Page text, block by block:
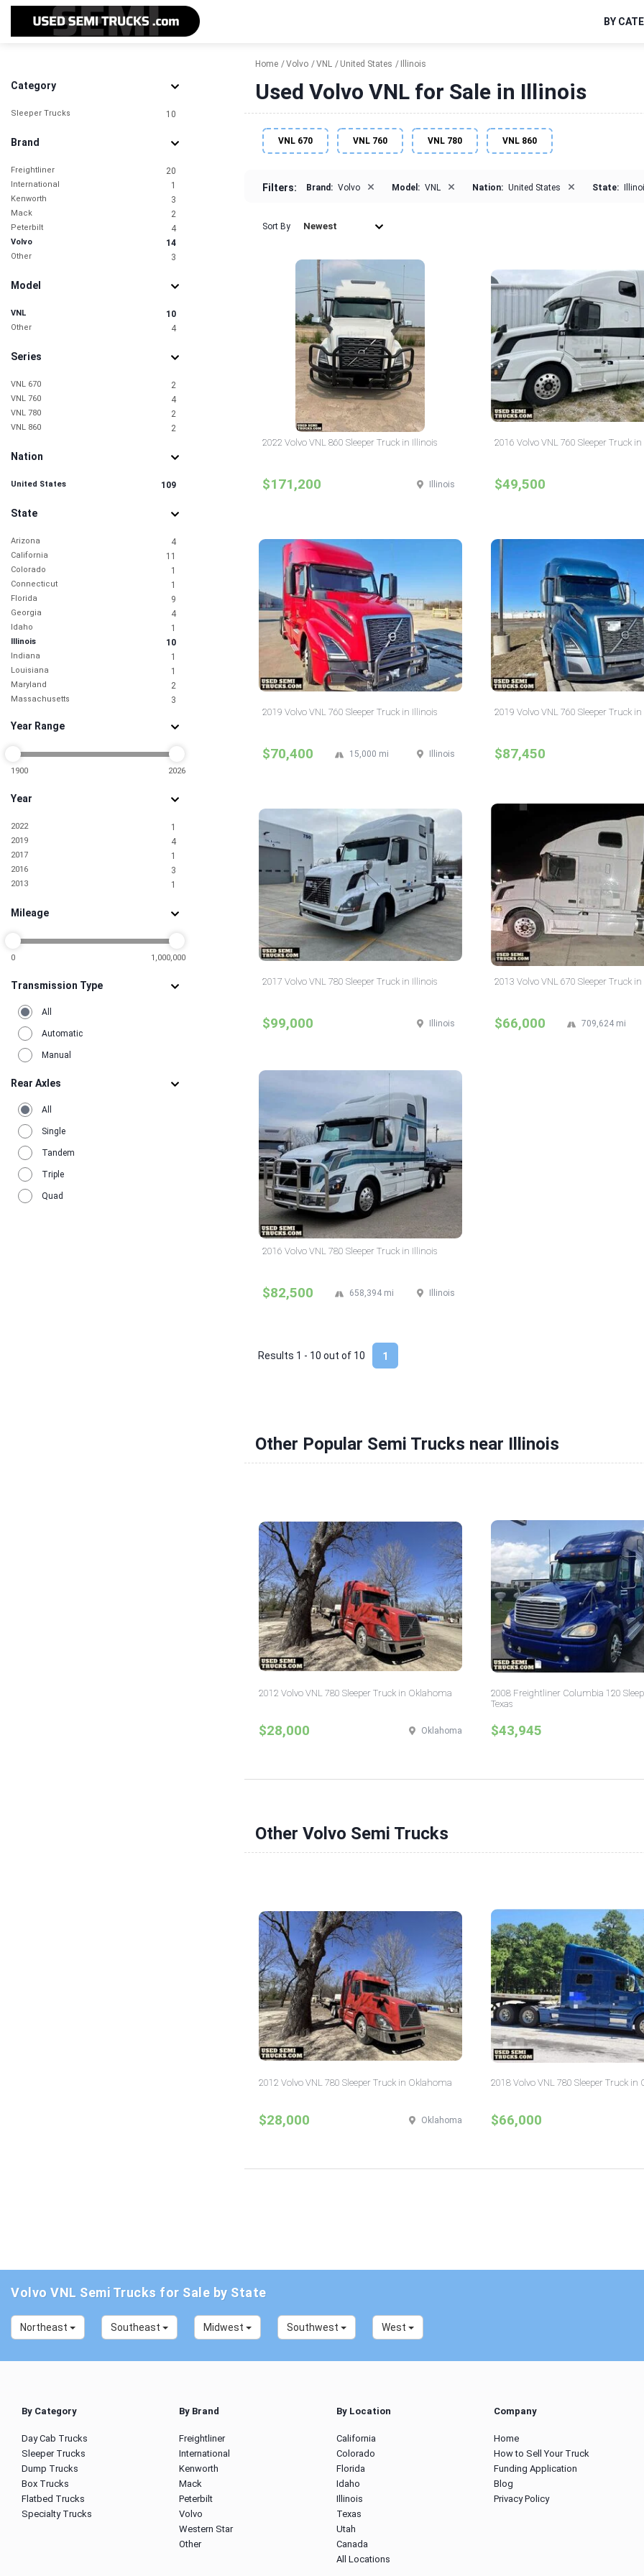
BY
Category
Sleeper Trucks 10
Brand
Freightliner 20
International 1
Kenworth 3
Mack 2
Peterbilt 4
Volvo 14
Other 3
Model
VNL 10
Other 4
Series
VNL 670 2
VNL 760 4
VNL 780 2
VNL 860 2
Nation
United States 109
State
Arizona 4
California 11
Colorado 1
Connecticut 1
Florida 9
Georgia 4
Idaho 1
Illinois 10
Indiana 1
Louisiana 1
Maryland 2
Massachusetts 3
Mississippi 1
Nevada
New Jersey 11
North Carolina 3
Ohio 6
Oklahoma 1
Pennsylvania 4
South Carolina 1
Tennessee 3
Utah 2
Washington
Year Range
1900 2026
Year
2022 1
2019 4
2017 1
2016 3
2013 1
Mileage
0 1,000,000
Transmission Type
All
Automatic
Manual
Rear Axles
All
Single
Tandem
Triple
Quad
Home Volvo VNL United States Illinois
Used Volvo VNL for Sale in Illinois
VNL 670 VNL 760 VNL 780 VNL 860
Filters: Brand: Volvo × Model: VNL × Nation: United States × State:
Sort By Newest
2022 Volvo VNL 860 Sleeper Truck in Illinois
$171,200 Illinois
2016 Volvo VNL 760 Sleeper Truck
$49,500
2019 Volvo VNL 760 Sleeper Truck in Illinois
$70,400 Illinois
15,000 mi
2019 Volvo VNL 760 Sleeper Truck
$87,450
2017 Volvo VNL 780 Sleeper Truck in Illinois
$99,000 Illinois
2013 Volvo VNL 670 Sleeper Truck
$66,000 709,624 mi
2016 Volvo VNL 780 Sleeper Truck in Illinois
$82,500 Illinois
658,394 mi
1
Results 1 - 10 out of 10
Other Popular Semi Trucks near Illinois
2012 Volvo VNL 780 Sleeper Truck in Oklahoma
$28,000 Oklahoma
2008 Freightliner Columbia 120
Texas
$43,945
Other Volvo Semi Trucks
2012 Volvo VNL 780 Sleeper Truck in Oklahoma
$28,000 Oklahoma
2018 Volvo VNL 780 Sleeper Truck in
$66,000
Volvo VNL Semi Trucks for Sale by State
Northeast Southeast Midwest Southwest West
By Category
Day Cab Trucks
Sleeper Trucks
Dump Trucks
Box Trucks
Flatbed Trucks
Specialty Trucks
By Brand
Freightliner
International
Kenworth
Mack
Peterbilt
Volvo
Western Star
Other
By Location
California
Colorado
Florida
Idaho
Illinois
Texas
Utah
Canada
All Locations
Company
Home
How to Sell Your Truck
Funding Application
Blog
Privacy Policy